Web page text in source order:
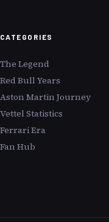
CATEGORIES
The Legend
Red Bull Years
Aston Martin Journey
Vettel Statistics
Ferrari Era
Fan Hub